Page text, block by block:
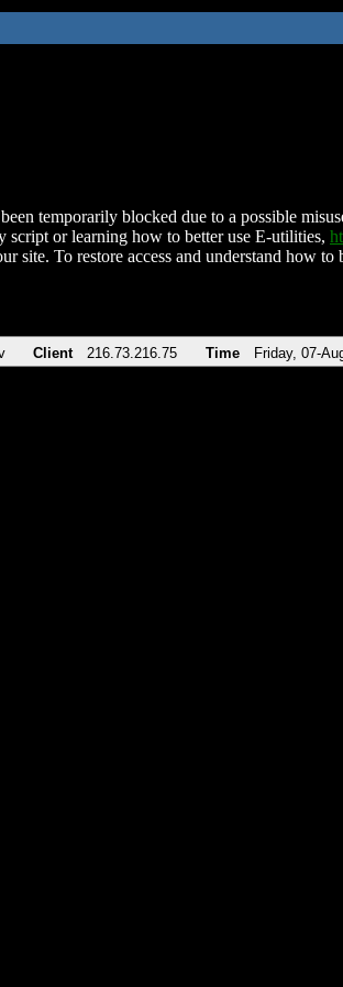
temporarily blocked due to a possible
script or learning how to better use E-utilities,
site. To restore access and understand how
Client 216.73.216.75 Time Friday, 07-